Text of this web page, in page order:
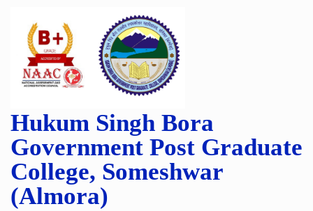
content
Hukum Singh Bora
Government Post Graduate
College, Someshwar
(Almora)